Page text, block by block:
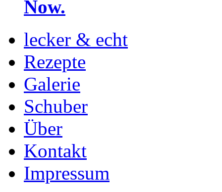
Now.
lecker & echt
Rezepte
Galerie
Schuber
Über
Kontakt
Impressum